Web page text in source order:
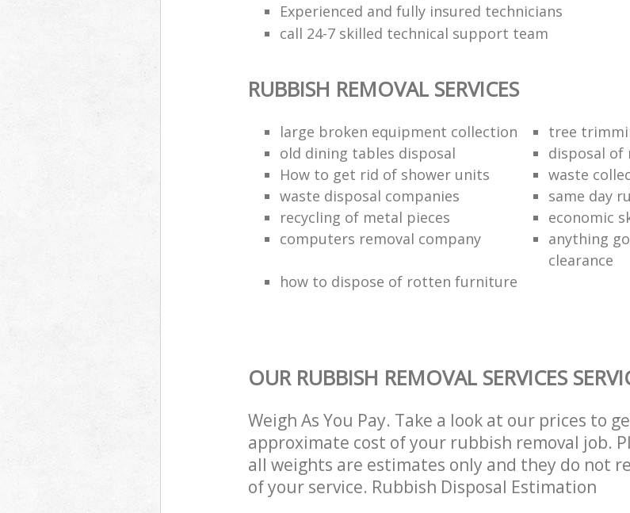
Experienced and fully insured technicians
call 24-7 skilled technical support team
RUBBISH REMOVAL SERVICES
large broken equipment collection
tree
old dining tables disposal
disposal of
How to get rid of shower units
waste
waste disposal companies
same day
recycling of metal pieces
economic
computers removal company
anything
clearance
how to dispose of rotten furniture
OUR RUBBISH REMOVAL SERVICES
Weigh As You Pay. Take a look at our prices to
approximate cost of your rubbish removal job.
all weights are estimates only and they do not
of your service. Rubbish Disposal Estimation